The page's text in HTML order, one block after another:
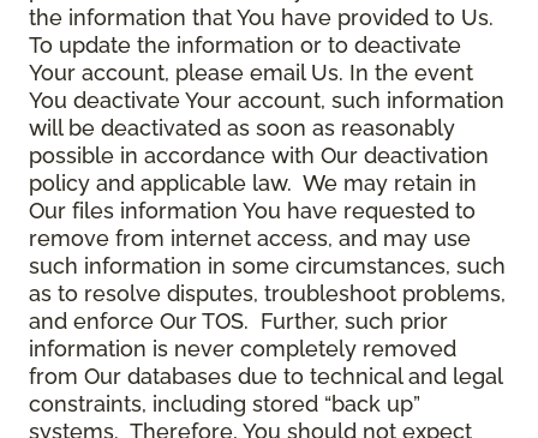
the information that You have provided to Us.
To update the information or to deactivate
Your account, please email Us. In the event
You deactivate Your account, such information
will be deactivated as soon as reasonably
possible in accordance with Our deactivation
policy and applicable law. We may retain in
Our files information You have requested to
remove from internet access, and may use
such information in some circumstances, such
as to resolve disputes, troubleshoot problems,
and enforce Our TOS. Further, such prior
information is never completely removed
from Our databases due to technical and legal
constraints, including stored “back up”
systems. Therefore, You should not expect